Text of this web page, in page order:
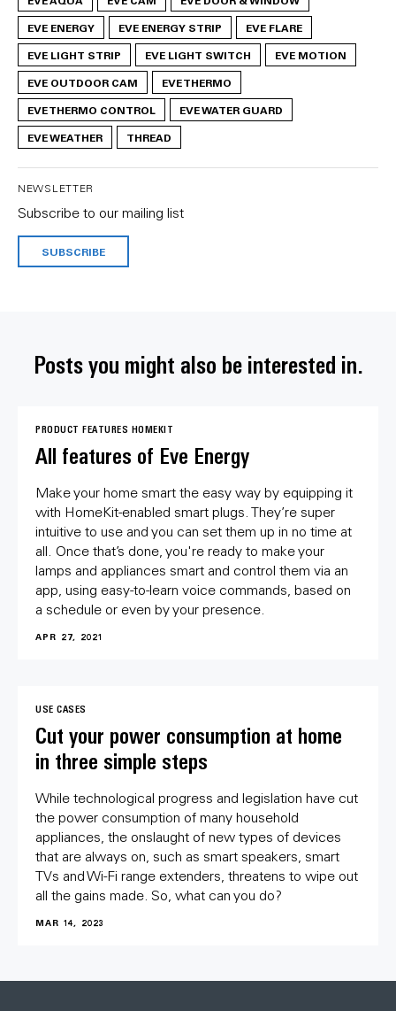
EVE ENERGY
EVE ENERGY STRIP
EVE FLARE
EVE LIGHT STRIP
EVE LIGHT SWITCH
EVE MOTION
EVE OUTDOOR CAM
EVE THERMO
EVE THERMO CONTROL
EVE WATER GUARD
EVE WEATHER
THREAD
NEWSLETTER
Subscribe to our mailing list
SUBSCRIBE
Posts you might also be interested in.
PRODUCT FEATURES HOMEKIT
All features of Eve Energy
Make your home smart the easy way by equipping it
with HomeKit-enabled smart plugs. They’re super
intuitive to use and you can set them up in no time at
all. Once that’s done, you're ready to make your
lamps and appliances smart and control them via an
app, using easy-to-learn voice commands, based on
a schedule or even by your presence.
APR 27, 2021
USE CASES
Cut your power consumption at home
in three simple steps
While technological progress and legislation have cut
the power consumption of many household
appliances, the onslaught of new types of devices
that are always on, such as smart speakers, smart
TVs and Wi-Fi range extenders, threatens to wipe out
all the gains made. So, what can you do?
MAR 14, 2023